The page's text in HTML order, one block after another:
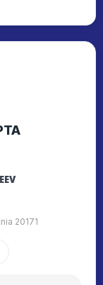
20171